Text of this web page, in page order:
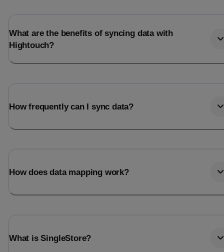
What are the benefits of syncing data with
Hightouch?
How frequently can I sync data?
How does data mapping work?
What is SingleStore?